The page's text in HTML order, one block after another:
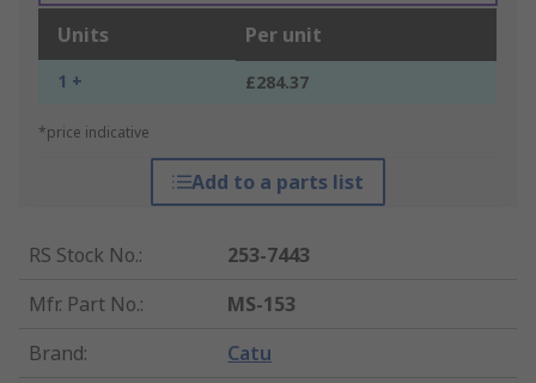
Units Per unit
1 + £284.37
*price indicative
Add to a parts list
RS Stock No.:
253-7443
Mfr. Part No.:
MS-153
Brand: Catu